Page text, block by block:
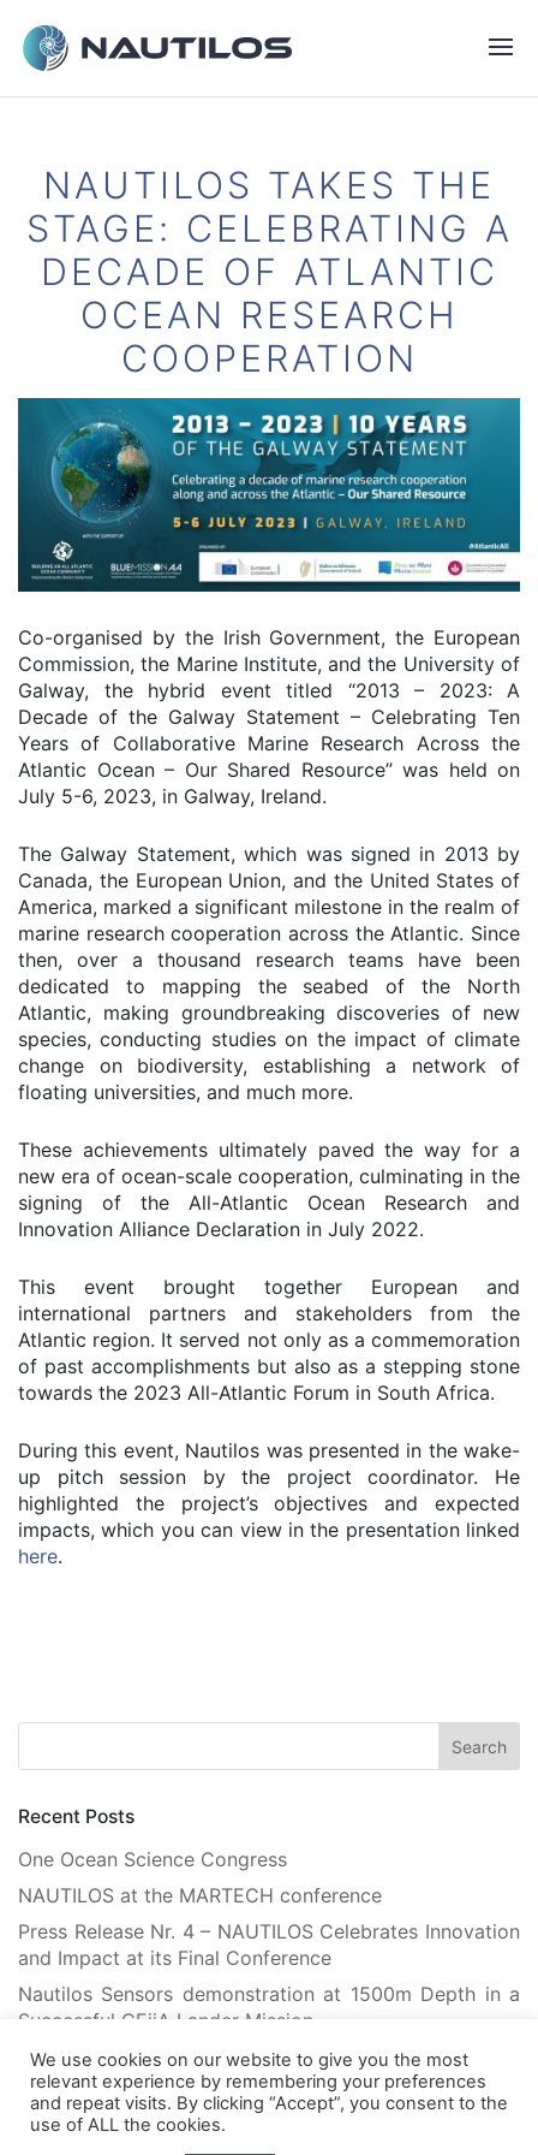
NAUTILOS TAKES THE
STAGE: CELEBRATING A
DECADE OF ATLANTIC
OCEAN RESEARCH
COOPERATION
Co-organised by the Irish Government, the European
Commission, the Marine Institute, and the University of
Galway, the hybrid event titled “2013 – 2023: A
Decade of the Galway Statement – Celebrating Ten
Years of Collaborative Marine Research Across the
Atlantic Ocean – Our Shared Resource” was held on
July 5-6, 2023, in Galway, Ireland.
The Galway Statement, which was signed in 2013 by
Canada, the European Union, and the United States of
America, marked a significant milestone in the realm of
marine research cooperation across the Atlantic. Since
then, over a thousand research teams have been
dedicated to mapping the seabed of the North
Atlantic, making groundbreaking discoveries of new
species, conducting studies on the impact of climate
change on biodiversity, establishing a network of
floating universities, and much more.
These achievements ultimately paved the way for a
new era of ocean-scale cooperation, culminating in the
signing of the All-Atlantic Ocean Research and
Innovation Alliance Declaration in July 2022.
This event brought together European and
international partners and stakeholders from the
Atlantic region. It served not only as a commemoration
of past accomplishments but also as a stepping stone
towards the 2023 All-Atlantic Forum in South Africa.
During this event, Nautilos was presented in the wake-
up pitch session by the project coordinator. He
highlighted the project’s objectives and expected
impacts, which you can view in the presentation linked
here.
Recent Posts
One Ocean Science Congress
NAUTILOS at the MARTECH conference
Press Release Nr. 4 – NAUTILOS Celebrates Innovation
and Impact at its Final Conference
Nautilos Sensors demonstration at 1500m Depth in a
Successful CEiiA Lander Mission
Flying Robots Teach Floating Robots: Advancing
Marine Habitat Mapping with Machine Learning
We use cookies on our website to give you the most
relevant experience by remembering your preferences
and repeat visits. By clicking “Accept”, you consent to the
use of ALL the cookies.